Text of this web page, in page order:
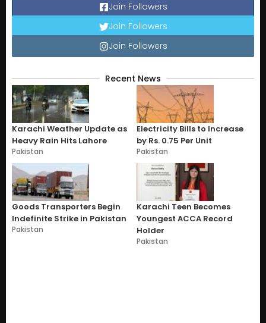
Join Followers
Join Followers
Join Followers
Recent News
Karachi Weather Update as
Heavy Rain Hits Lahore
Pakistan
Electricity Bills to Increase
by Rs. 0.75 Per Unit
Pakistan
Goods Transporters Begin
Indefinite Strike in Pakistan
Pakistan
Karachi Teen Becomes
Youngest ACCA Record
Holder
Pakistan